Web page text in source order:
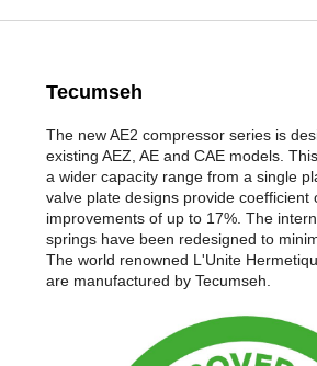
Tecumseh
The new AE2 compressor series is
existing AEZ, AE and CAE models.
a wider capacity range from a single
valve plate designs provide coefficient
improvements of up to 17%. The
springs have been redesigned to
The world renowned L'Unite
are manufactured by Tecumseh.